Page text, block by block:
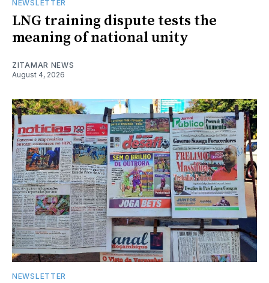
NEWSLETTER
LNG training dispute tests the
meaning of national unity
ZITAMAR NEWS
August 4, 2026
NEWSLETTER